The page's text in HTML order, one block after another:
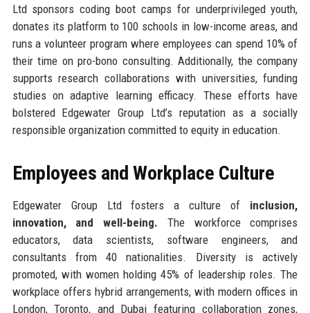
Ltd sponsors coding boot camps for underprivileged youth,
donates its platform to 100 schools in low-income areas, and
runs a volunteer program where employees can spend 10% of
their time on pro-bono consulting. Additionally, the company
supports research collaborations with universities, funding
studies on adaptive learning efficacy. These efforts have
bolstered Edgewater Group Ltd’s reputation as a socially
responsible organization committed to equity in education.
Employees and Workplace Culture
Edgewater Group Ltd fosters a culture of inclusion,
innovation, and well-being. The workforce comprises
educators, data scientists, software engineers, and
consultants from 40 nationalities. Diversity is actively
promoted, with women holding 45% of leadership roles. The
workplace offers hybrid arrangements, with modern offices in
London, Toronto, and Dubai featuring collaboration zones,